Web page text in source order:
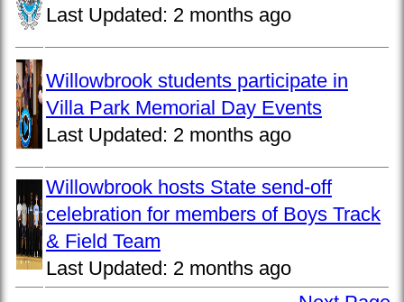
Last Updated: 2 months ago
Willowbrook students participate in
Villa Park Memorial Day Events
Last Updated: 2 months ago
Willowbrook hosts State send-off
celebration for members of Boys Track
& Field Team
Last Updated: 2 months ago